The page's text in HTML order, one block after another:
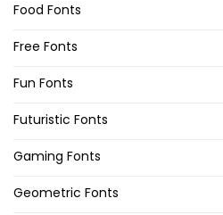
Food Fonts
Free Fonts
Fun Fonts
Futuristic Fonts
Gaming Fonts
Geometric Fonts